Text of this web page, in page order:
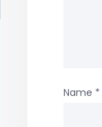
Name *